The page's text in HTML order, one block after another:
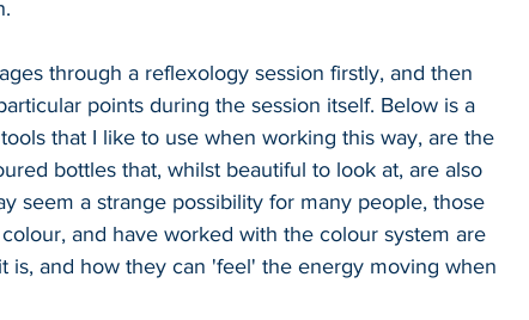
through a reflexology session firstly, and then
points during the session itself. Below is a
that I like to use when working this way, are the
bottles that, whilst beautiful to look at, are also
seem a strange possibility for many people, those
and have worked with the colour system are
is, and how they can 'feel' the energy moving when